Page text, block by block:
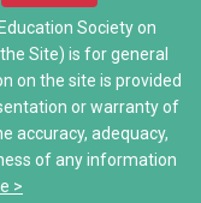
Your Personal Story
Self-Help Groups
Program – Pro’s and
of Hope
Society on
Site) is for general
on the site is provided
or warranty of
accuracy, adequacy,
of any information
>